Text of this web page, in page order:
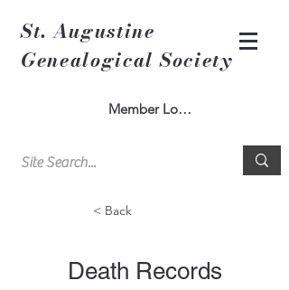
St. Augustine
Genealogical Society
Member Log In
< Back
Death Records